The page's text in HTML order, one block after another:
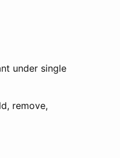
under single
remove,